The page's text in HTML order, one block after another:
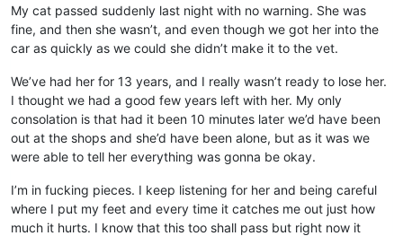
My cat passed suddenly last night with no warning. She was
fine, and then she wasn’t, and even though we got her into the
car as quickly as we could she didn’t make it to the vet.
We’ve had her for 13 years, and I really wasn’t ready to lose her.
I thought we had a good few years left with her. My only
consolation is that had it been 10 minutes later we’d have been
out at the shops and she’d have been alone, but as it was we
were able to tell her everything was gonna be okay.
I’m in fucking pieces. I keep listening for her and being careful
where I put my feet and every time it catches me out just how
much it hurts. I know that this too shall pass but right now it